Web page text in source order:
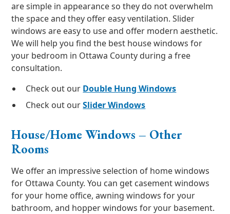
are simple in appearance so they do not overwhelm
the space and they offer easy ventilation. Slider
windows are easy to use and offer modern aesthetic.
We will help you find the best house windows for
your bedroom in Ottawa County during a free
consultation.
Check out our Double Hung Windows
Check out ourSlider Windows
House/Home Windows – Other
Rooms
We offer an impressive selection of home windows
for Ottawa County. You can get casement windows
for your home office, awning windows for your
bathroom, and hopper windows for your basement.